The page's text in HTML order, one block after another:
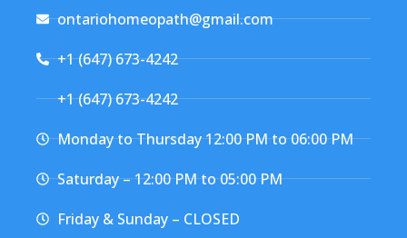
ontariohomeopath@gmail.com
+1 (647) 673-4242
+1 (647) 673-4242
Monday to Thursday 12:00 PM to 06:00 PM
Saturday – 12:00 PM to 05:00 PM
Friday & Sunday – CLOSED